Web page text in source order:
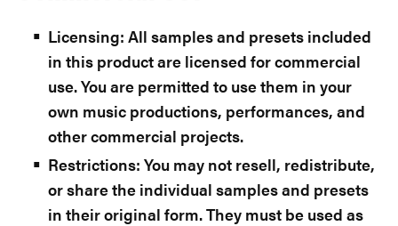
Licensing: All samples and presets included
in this product are licensed for commercial
use. You are permitted to use them in your
own music productions, performances, and
other commercial projects.
Restrictions: You may not resell, redistribute,
or share the individual samples and presets
in their original form. They must be used as